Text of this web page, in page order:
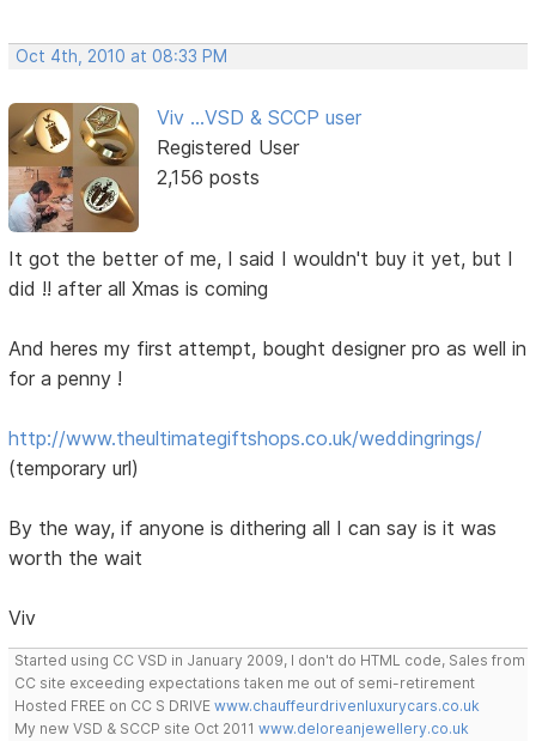
Oct 4th, 2010 at 08:33 PM
Viv ...VSD & SCCP user
Registered User
2,156 posts
It got the better of me, I said I wouldn't buy it yet, but I
did !! after all Xmas is coming
And heres my first attempt, bought designer pro as well in
for a penny !
http://www.theultimategiftshops.co.uk/weddingrings/
(temporary url)
By the way, if anyone is dithering all I can say is it was
worth the wait
Viv
Started using CC VSD in January 2009, I don't do HTML code, Sales from
CC site exceeding expectations taken me out of semi-retirement
Hosted FREE on CC S DRIVEwww.chauffeurdrivenluxurycars.co.uk
My new VSD & SCCP site Oct 2011www.deloreanjewellery.co.uk